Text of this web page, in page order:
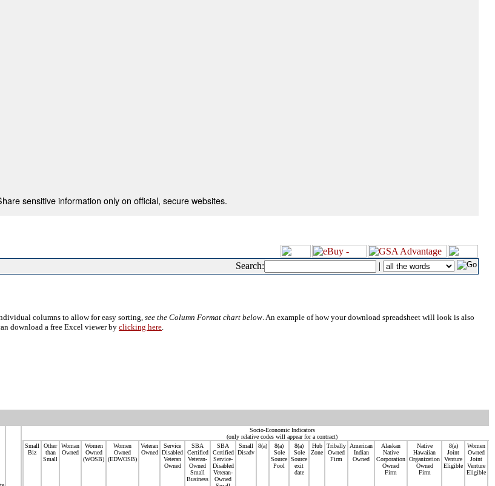
sensitive information only on official, secure websites.
Search: |
columns to allow for easy sorting, see the Column Format chart below. An example of how your download spreadsheet will look is also
download a free Excel viewer byclicking here.
Socio-Economic Indicators
(only relative codes will appear for a contract)
Small
Biz
Other
than
Small
Woman
Owned
Women
Owned
(WOSB)
Women
Owned
(EDWOSB)
Veteran
Owned
Service
Disabled
Veteran
Owned
SBA
Certified
Veteran-
Owned
Small
Business
SBA
Certified
Service-
Disabled
Veteran-
Owned
Small
Disadv
8(a)
8(a)
Sole
Source
Pool
8(a)
Sole
Source
exit
date
Hub
Zone
Tribally
Owned
Firm
American
Indian
Owned
Alaskan
Native
Corporation
Owned
Firm
Native
Hawaiian
Organization
Owned
Firm
8(a)
Joint
Venture
Eligible
Women
Owned
Joint
Venture
Eligible